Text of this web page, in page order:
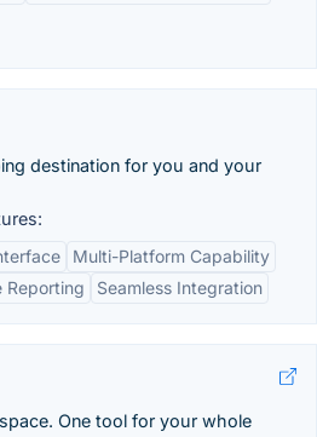
destination for you and your
Multi-Platform Capability
Reporting
Seamless Integration
One tool for your whole